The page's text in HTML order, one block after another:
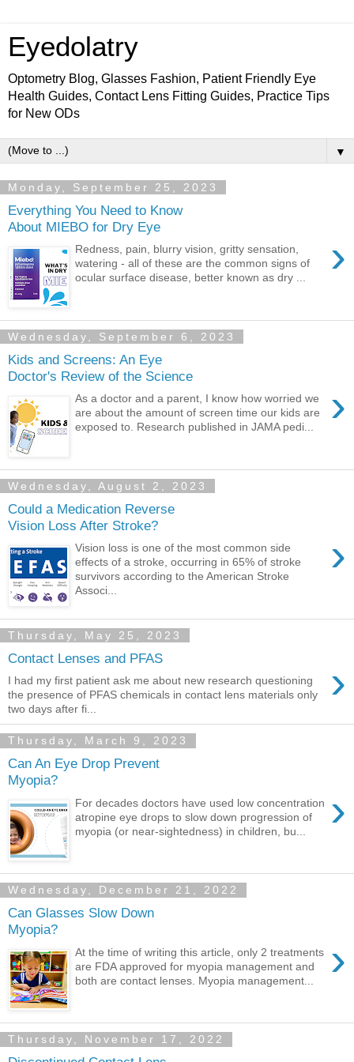
Eyedolatry
Optometry Blog, Glasses Fashion, Patient Friendly Eye
Health Guides, Contact Lens Fitting Guides, Practice Tips
for New ODs
▼
Monday, September 25, 2023
Everything You Need to Know
About MIEBO for Dry Eye
›
Redness, pain, blurry vision, gritty sensation,
watering - all of these are the common signs of
ocular surface disease, better known as dry ...
Wednesday, September 6, 2023
Kids and Screens: An Eye
Doctor's Review of the Science
›
As a doctor and a parent, I know how worried we
are about the amount of screen time our kids are
exposed to. Research published in JAMA pedi...
Wednesday, August 2, 2023
Could a Medication Reverse
Vision Loss After Stroke?
›
Vision loss is one of the most common side
effects of a stroke, occurring in 65% of stroke
survivors according to the American Stroke
Associ...
Thursday, May 25, 2023
Contact Lenses and PFAS ›
I had my first patient ask me about new research questioning
the presence of PFAS chemicals in contact lens materials only
two days after fi...
Thursday, March 9, 2023
Can An Eye Drop Prevent
Myopia?
›
For decades doctors have used low concentration
atropine eye drops to slow down progression of
myopia (or near-sightedness) in children, bu...
Wednesday, December 21, 2022
Can Glasses Slow Down
Myopia?
›
At the time of writing this article, only 2 treatments
are FDA approved for myopia management and
both are contact lenses. Myopia management...
Thursday, November 17, 2022